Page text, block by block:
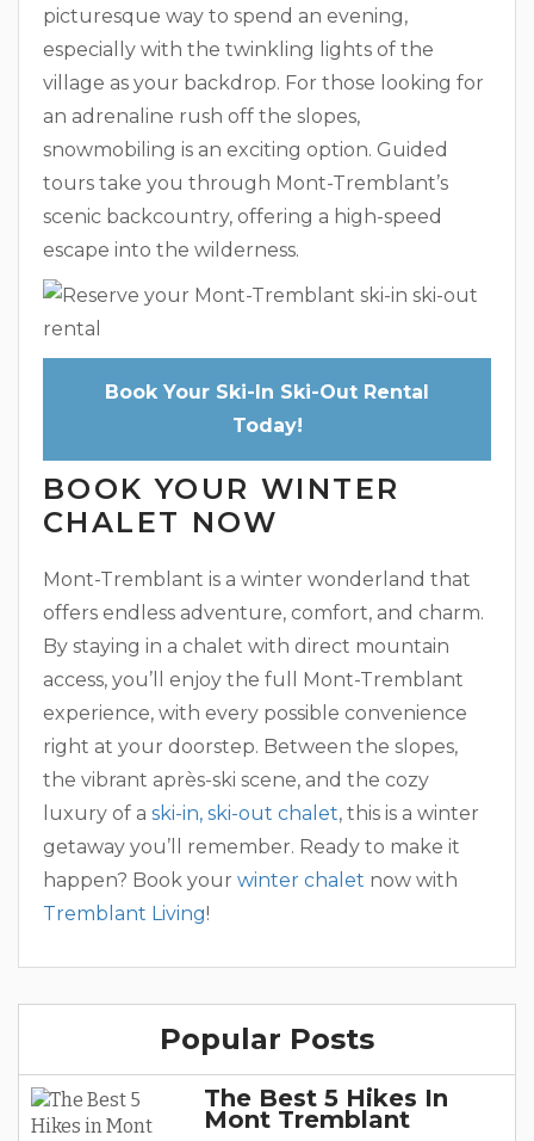
picturesque way to spend an evening,
especially with the twinkling lights of the
village as your backdrop. For those looking for
an adrenaline rush off the slopes,
snowmobiling is an exciting option. Guided
tours take you through Mont-Tremblant’s
scenic backcountry, offering a high-speed
escape into the wilderness.
Book Your Ski-In Ski-Out Rental
Today!
BOOK YOUR WINTER
CHALET NOW
Mont-Tremblant is a winter wonderland that
offers endless adventure, comfort, and charm.
By staying in a chalet with direct mountain
access, you’ll enjoy the full Mont-Tremblant
experience, with every possible convenience
right at your doorstep. Between the slopes,
the vibrant après-ski scene, and the cozy
luxury of a ski-in, ski-out chalet, this is a winter
getaway you’ll remember. Ready to make it
happen? Book your winter chalet now with
Tremblant Living!
Popular Posts
The Best 5 Hikes In
Mont Tremblant